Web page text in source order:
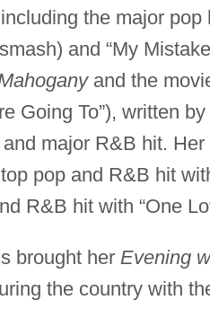
the major pop
and “My
and the
Going To”), written
major R&B hit.
pop and R&B hit
R&B hit with “One
brought her Evening
the country with